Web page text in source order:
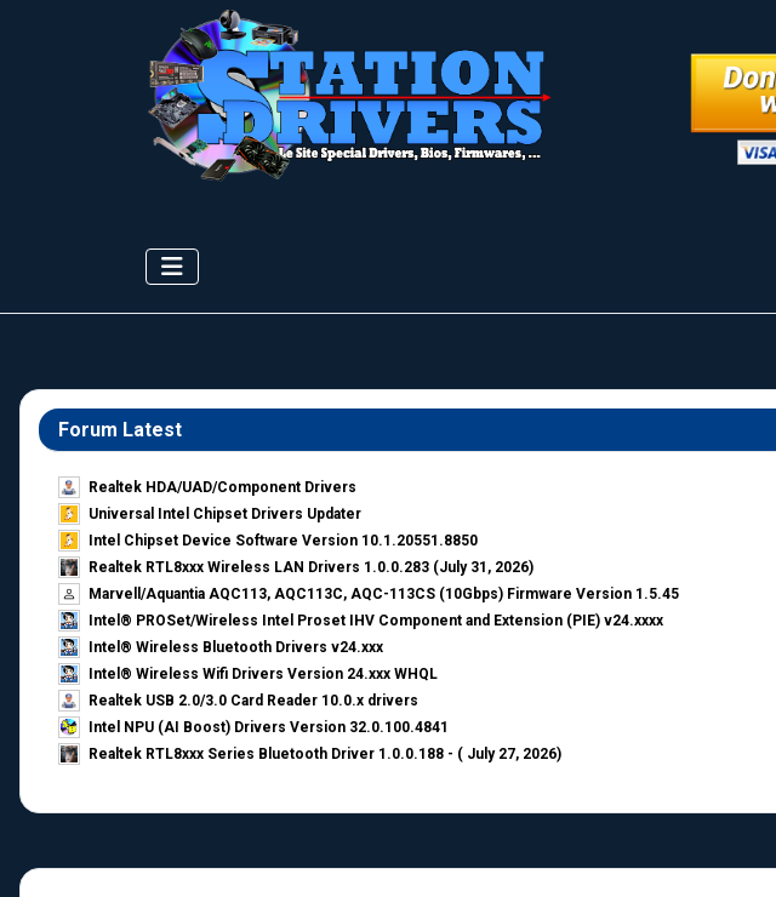
Forum Latest
Realtek HDA/UAD/Component Drivers
Universal Intel Chipset Drivers Updater​
Intel Chipset Device Software Version 10.1.20551.8850
Realtek RTL8xxx Wireless LAN Drivers 1.0.0.283 (July 31, 2026)
Marvell/Aquantia AQC113, AQC113C, AQC-113CS (10Gbps) Firmware Version 1.5.45
Intel® PROSet/Wireless Intel Proset IHV Component and Extension (PIE) v24.xxxx
Intel® Wireless Bluetooth Drivers v24.xxx
Intel® Wireless Wifi Drivers Version 24.xxx WHQL
Realtek USB 2.0/3.0 Card Reader 10.0.x drivers
Intel NPU (AI Boost) Drivers Version 32.0.100.4841
Realtek RTL8xxx Series Bluetooth Driver 1.0.0.188 - ( July 27, 2026)